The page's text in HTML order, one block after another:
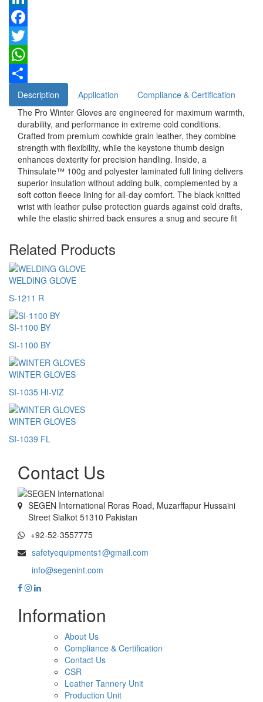
LinkedIn
Facebook
Twitter
WhatsApp
Share
Description Application
Compliance & Certification
The Pro Winter Gloves are engineered for maximum warmth,
durability, and performance in extreme cold conditions.
Crafted from premium cowhide grain leather, they combine
strength with flexibility, while the keystone thumb design
enhances dexterity for precision handling. Inside, a
Thinsulate™ 100g and polyester laminated full lining delivers
superior insulation without adding bulk, complemented by a
soft cotton fleece lining for all-day comfort. The black knitted
wrist with leather pulse protection guards against cold drafts,
while the elastic shirred back ensures a snug and secure fit
Related Products
WELDING GLOVE
S-1211 R
SI-1100 BY
SI-1100 BY
WINTER GLOVES
SI-1035 HI-VIZ
WINTER GLOVES
SI-1039 FL
Contact Us
SEGEN International Roras Road, Muzarffapur Hussaini
Street Sialkot 51310 Pakistan
+92-52-3557775
safetyequipments1@gmail.com
info@segenint.com
Information
About Us
Compliance & Certification
Contact Us
CSR
Leather Tannery Unit
Production Unit